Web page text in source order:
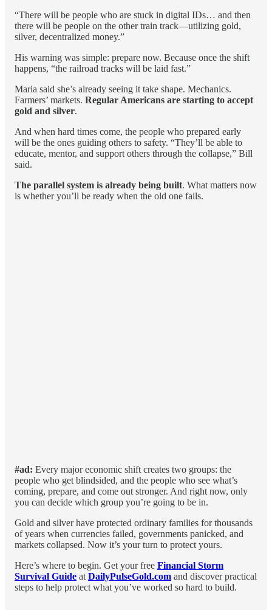
“There will be people who are stuck in digital IDs… and then
there will be people on the other train track—utilizing gold,
silver, decentralized money.”
His warning was simple: prepare now. Because once the shift
happens, “the railroad tracks will be laid fast.”
Maria said she’s already seeing it take shape. Mechanics.
Farmers’ markets. Regular Americans are starting to accept
gold and silver.
And when hard times come, the people who prepared early
will be the ones guiding others to safety. “They’ll be able to
educate, mentor, and support others through the collapse,” Bill
said.
The parallel system is already being built. What matters now
is whether you’ll be ready when the old one fails.
#ad: Every major economic shift creates two groups: the
people who get blindsided, and the people who see what’s
coming, prepare, and come out stronger. And right now, only
you can decide which group you’re going to be in.
Gold and silver have protected ordinary families for thousands
of years when currencies failed, governments panicked, and
markets collapsed. Now it’s your turn to protect yours.
Here’s where to begin. Get your free Financial Storm
Survival Guide at DailyPulseGold.com and discover practical
steps to help protect what you’ve worked so hard to build.